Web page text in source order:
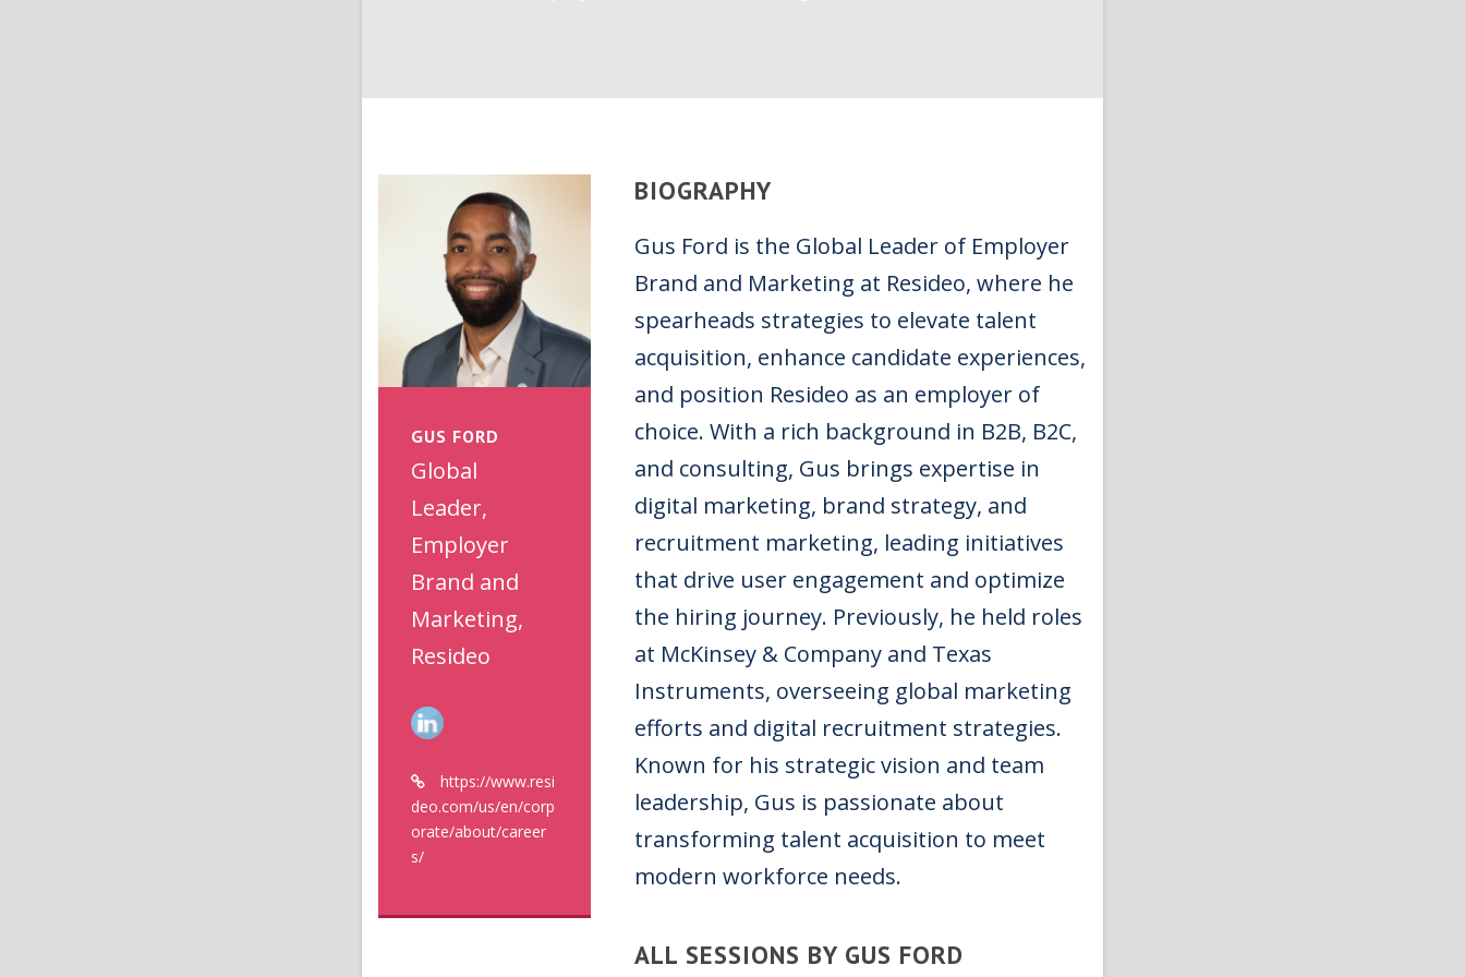
GUS FORD
Global
Leader,
Employer
Brand and
Marketing,
Resideo
https://www.resi
deo.com/us/en/corp
orate/about/career
s/
BIOGRAPHY
Gus Ford is the Global Leader of Employer
Brand and Marketing at Resideo, where he
spearheads strategies to elevate talent
acquisition, enhance candidate experiences,
and position Resideo as an employer of
choice. With a rich background in B2B, B2C,
and consulting, Gus brings expertise in
digital marketing, brand strategy, and
recruitment marketing, leading initiatives
that drive user engagement and optimize
the hiring journey. Previously, he held roles
at McKinsey & Company and Texas
Instruments, overseeing global marketing
efforts and digital recruitment strategies.
Known for his strategic vision and team
leadership, Gus is passionate about
transforming talent acquisition to meet
modern workforce needs.
ALL SESSIONS BY GUS FORD